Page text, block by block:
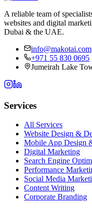
A reliable team of
websites and digital
Dubai & the UAE.
info@makotai.com
+971 55 830 0695
Jumeirah Lake
Services
All Services
Website Design &
Mobile App Design
Digital Marketing
Search Engine
Performance
Social Media
Content Writing
Corporate Branding